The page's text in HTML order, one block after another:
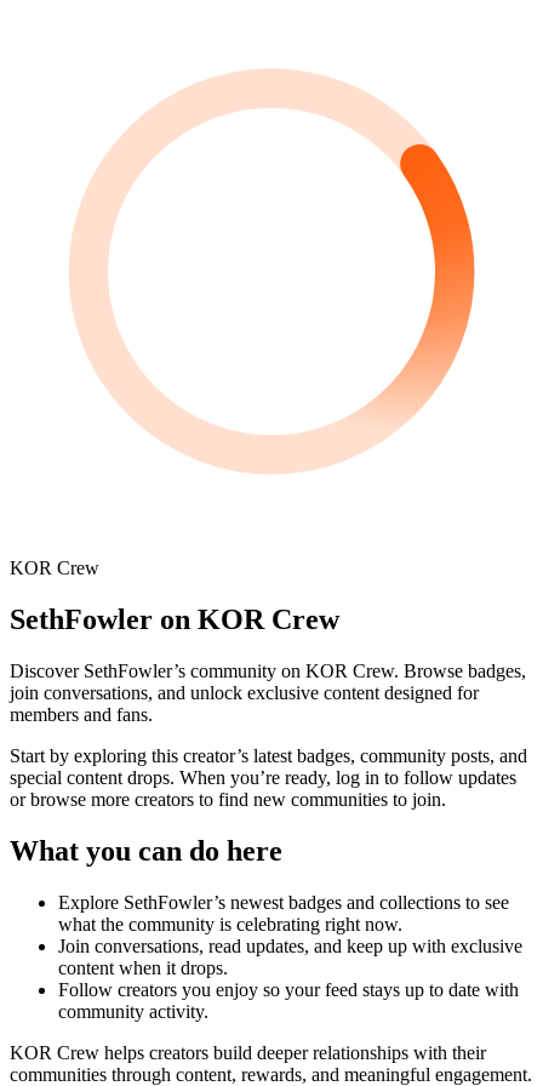
KOR Crew
SethFowler on KOR Crew
Discover SethFowler’s community on KOR Crew. Browse badges,
join conversations, and unlock exclusive content designed for
members and fans.
Start by exploring this creator’s latest badges, community posts, and
special content drops. When you’re ready, log in to follow updates
or browse more creators to find new communities to join.
What you can do here
Explore SethFowler’s newest badges and collections to see
what the community is celebrating right now.
Join conversations, read updates, and keep up with exclusive
content when it drops.
Follow creators you enjoy so your feed stays up to date with
community activity.
KOR Crew helps creators build deeper relationships with their
communities through content, rewards, and meaningful engagement.